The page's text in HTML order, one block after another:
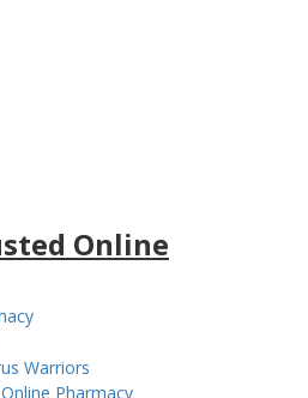
Online